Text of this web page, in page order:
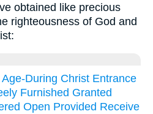
obtained like precious
righteousness of God and
Age-During Christ Entrance
Furnished Granted
Open Provided Receive